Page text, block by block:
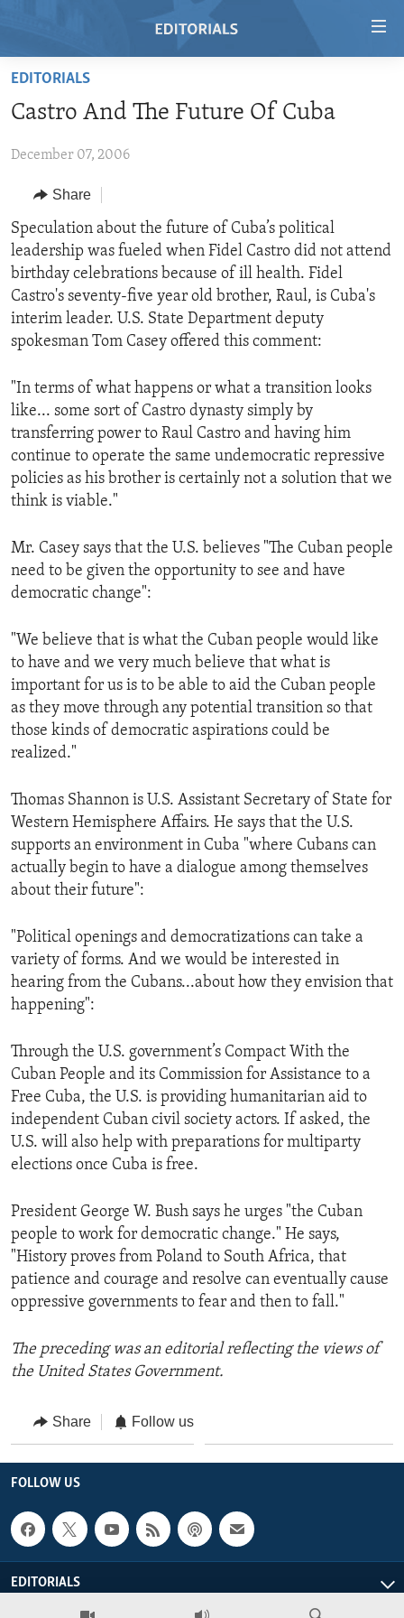
Skip
main
Skip
Navigation
Skip
to
Search
RADIO
REGIONS
AFRICA
AMERICAS
ASIA
EUROPE
TOPICS
HUMAN RIGHTS
SECURITY AND DEFENSE
AID AND DEVELOPMENT
ECONOMY AND TRADE
ENVIRONMENT AND HEALTH
IDEALS AND INSTITUTIONS
ARCHIVE
ABOUT US
FOLLOW US
EDITORIALS
Castro And The Future Of Cuba
December 07, 2006
Share
Speculation about the future of Cuba’s political
leadership was fueled when Fidel Castro did not attend
birthday celebrations because of ill health. Fidel
Castro's seventy-five year old brother, Raul, is Cuba's
interim leader. U.S. State Department deputy
spokesman Tom Casey offered this comment:
"In terms of what happens or what a transition looks
like... some sort of Castro dynasty simply by
transferring power to Raul Castro and having him
continue to operate the same undemocratic repressive
policies as his brother is certainly not a solution that we
think is viable."
Mr. Casey says that the U.S. believes "The Cuban people
need to be given the opportunity to see and have
democratic change":
"We believe that is what the Cuban people would like
to have and we very much believe that what is
important for us is to be able to aid the Cuban people
as they move through any potential transition so that
those kinds of democratic aspirations could be
realized."
Thomas Shannon is U.S. Assistant Secretary of State for
Western Hemisphere Affairs. He says that the U.S.
supports an environment in Cuba "where Cubans can
actually begin to have a dialogue among themselves
about their future":
"Political openings and democratizations can take a
variety of forms. And we would be interested in
hearing from the Cubans...about how they envision that
happening":
Through the U.S. government’s Compact With the
Cuban People and its Commission for Assistance to a
Free Cuba, the U.S. is providing humanitarian aid to
independent Cuban civil society actors. If asked, the
U.S. will also help with preparations for multiparty
elections once Cuba is free.
President George W. Bush says he urges "the Cuban
people to work for democratic change." He says,
"History proves from Poland to South Africa, that
patience and courage and resolve can eventually cause
oppressive governments to fear and then to fall."
The preceding was an editorial reflecting the views of
the United States Government.
Share Follow us
FOLLOW US
EDITORIALS